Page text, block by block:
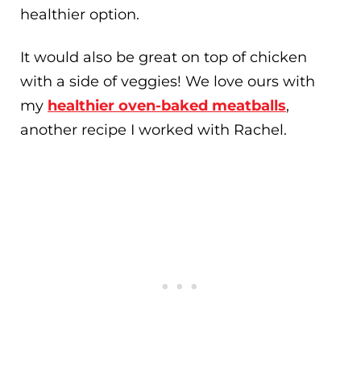
healthier option.
It would also be great on top of chicken
with a side of veggies! We love ours with
my healthier oven-baked meatballs,
another recipe I worked with Rachel.